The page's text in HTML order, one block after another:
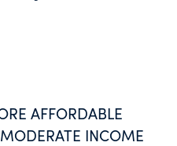
AFFORDABLE
INCOME